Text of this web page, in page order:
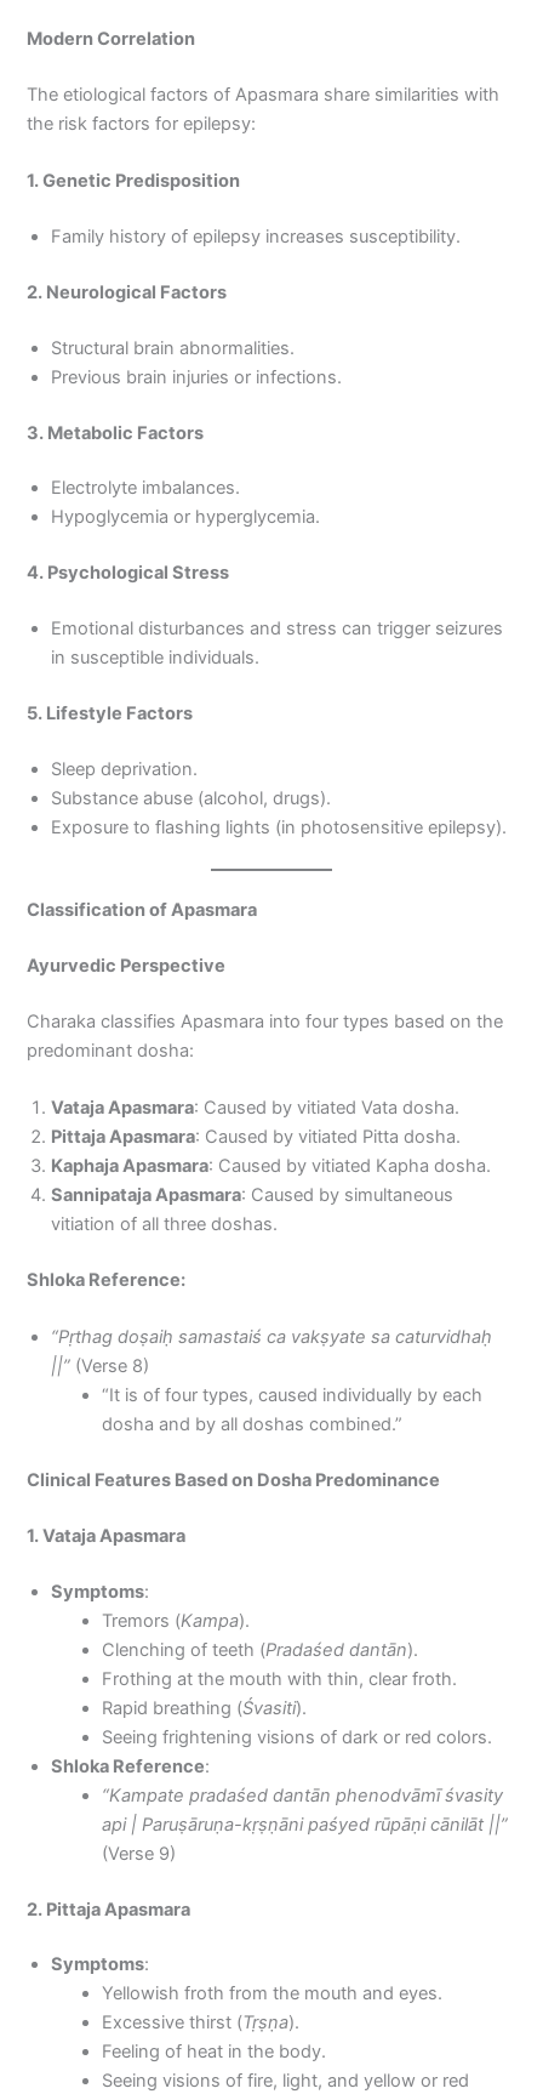
Modern Correlation
The etiological factors of Apasmara share similarities with
the risk factors for epilepsy:
1. Genetic Predisposition
Family history of epilepsy increases susceptibility.
2. Neurological Factors
Structural brain abnormalities.
Previous brain injuries or infections.
3. Metabolic Factors
Electrolyte imbalances.
Hypoglycemia or hyperglycemia.
4. Psychological Stress
Emotional disturbances and stress can trigger seizures
in susceptible individuals.
5. Lifestyle Factors
Sleep deprivation.
Substance abuse (alcohol, drugs).
Exposure to flashing lights (in photosensitive epilepsy).
Classification of Apasmara
Ayurvedic Perspective
Charaka classifies Apasmara into four types based on the
predominant dosha:
Vataja Apasmara: Caused by vitiated Vata dosha.
Pittaja Apasmara: Caused by vitiated Pitta dosha.
Kaphaja Apasmara: Caused by vitiated Kapha dosha.
Sannipataja Apasmara: Caused by simultaneous
vitiation of all three doshas.
Shloka Reference:
“Pṛthag doṣaiḥ samastaiś ca vakṣyate sa caturvidhaḥ
||” (Verse 8)
“It is of four types, caused individually by each
dosha and by all doshas combined.”
Clinical Features Based on Dosha Predominance
1. Vataja Apasmara
Symptoms:
Tremors (Kampa).
Clenching of teeth (Pradaśed dantān).
Frothing at the mouth with thin, clear froth.
Rapid breathing (Śvasiti).
Seeing frightening visions of dark or red colors.
Shloka Reference:
“Kampate pradaśed dantān phenodvāmī śvasity
api | Paruṣāruṇa-kṛṣṇāni paśyed rūpāṇi cānilāt ||”
(Verse 9)
2. Pittaja Apasmara
Symptoms:
Yellowish froth from the mouth and eyes.
Excessive thirst (Tṛṣṇa).
Feeling of heat in the body.
Seeing visions of fire, light, and yellow or red